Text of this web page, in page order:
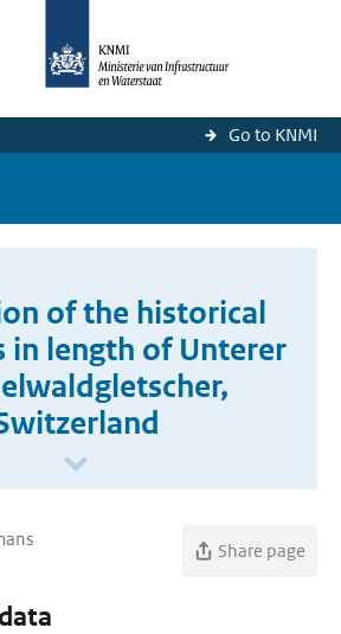
Go to KNMI
of the historical
in length of Unterer
Share page